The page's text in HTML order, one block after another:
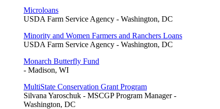
Microloans
USDA Farm Service Agency - Washington, DC
Minority and Women Farmers and Ranchers Loans
USDA Farm Service Agency - Washington, DC
Monarch Butterfly Fund
- Madison, WI
MultiState Conservation Grant Program
Silvana Yaroschuk - MSCGP Program Manager -
Washington, DC